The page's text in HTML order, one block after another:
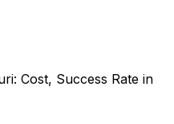
Cost, Success Rate in